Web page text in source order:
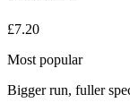
£7.20
Most popular
Bigger run, fuller